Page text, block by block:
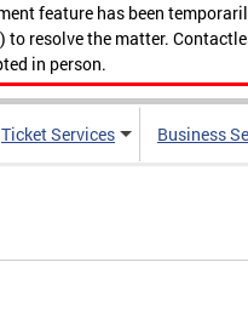
feature has been
resolve the matter.
in person.
Ticket Services Business